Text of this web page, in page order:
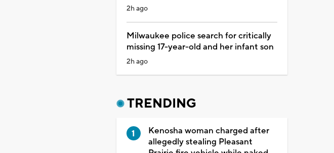
2h ago
Milwaukee police search for critically
missing 17-year-old and her infant son
2h ago
TRENDING
Kenosha woman charged after
allegedly stealing Pleasant